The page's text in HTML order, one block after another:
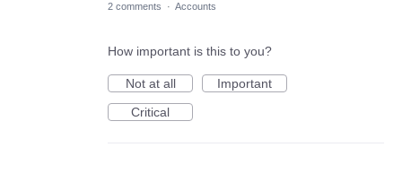
2 comments · Accounts
How important is this to you?
Not at all
Important
Critical